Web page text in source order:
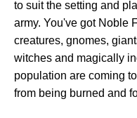
to suit the setting and
army. You've got Noble
creatures, gnomes,
witches and magically
population are coming
from being burned and